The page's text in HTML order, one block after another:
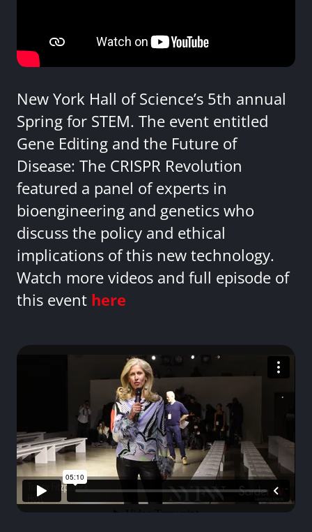
New York Hall of Science’s 5th annual
Spring for STEM. The event entitled
Gene Editing and the Future of
Disease: The CRISPR Revolution
featured a panel of experts in
bioengineering and genetics who
discuss the policy and ethical
implications of this new technology.
Watch more videos and full episode of
this event here